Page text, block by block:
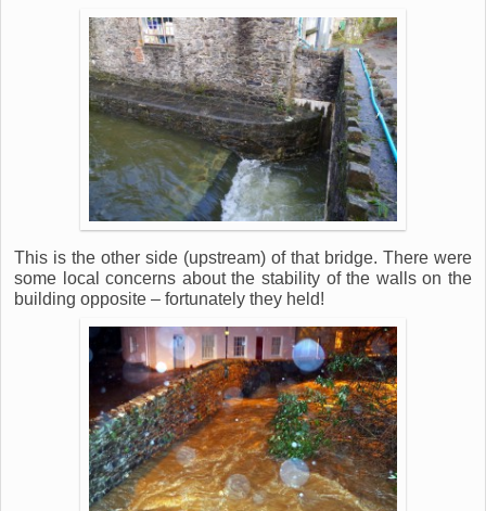
This is the other side (upstream) of that bridge. There were
some local concerns about the stability of the walls on the
building opposite – fortunately they held!